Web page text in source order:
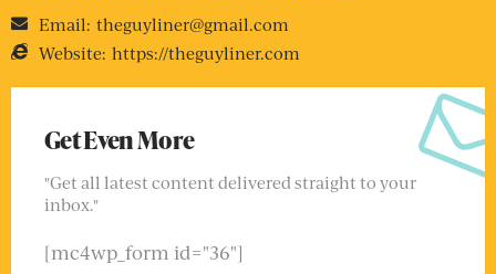
Email: theguyliner@gmail.com
Website: https://theguyliner.com
Get Even More
"Get all latest content delivered straight to your
inbox."
[mc4wp_form id="36"]